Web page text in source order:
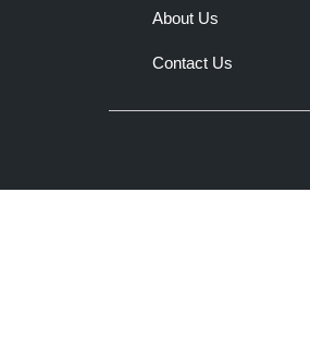
About Us
Contact Us